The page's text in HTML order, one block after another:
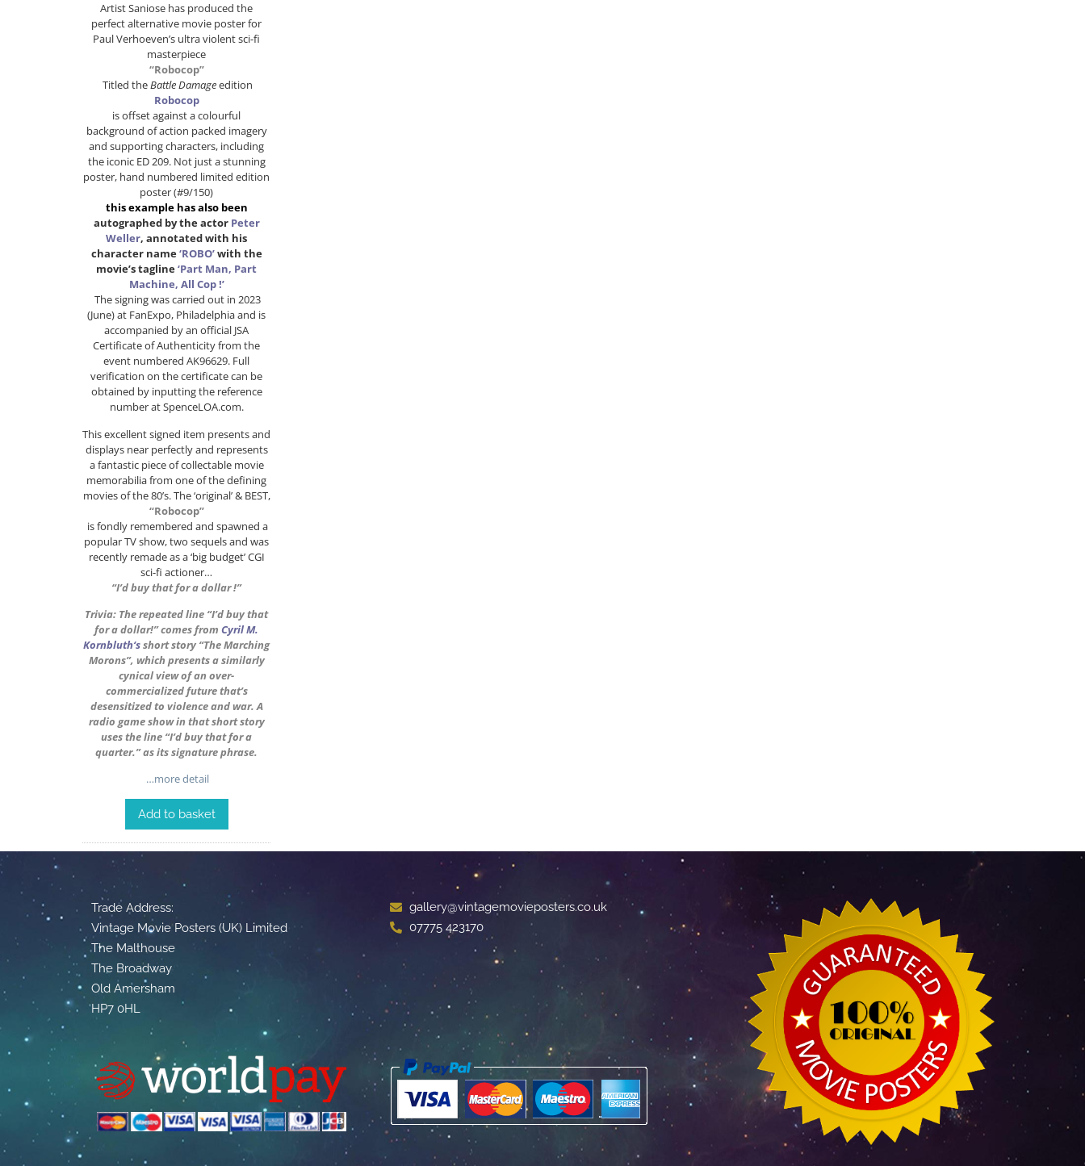
Artist Saniose has produced the
perfect alternative movie poster for
Paul Verhoeven’s ultra violent sci-fi
masterpiece
“Robocop”
Titled theBattle Damageedition
Robocop
is offset against a colourful
background of action packed imagery
and supporting characters, including
the iconic ED 209. Not just a stunning
poster, hand numbered limited edition
poster (#9/150)
this example has also been
autographed by the actor Peter
Weller, annotated with his
character name‘ROBO’with the
movie’s tagline‘Part Man, Part
Machine, All Cop !’
The signing was carried out in 2023
(June) at FanExpo, Philadelphia and is
accompanied by an official JSA
Certificate of Authenticity from the
event numbered AK96629. Full
verification on the certificate can be
obtained by inputting the reference
number at SpenceLOA.com.
This excellent signed item presents and
displays near perfectly and represents
a fantastic piece of collectable movie
memorabilia from one of the defining
movies of the 80’s. The ‘original’ & BEST,
“Robocop”
is fondly remembered and spawned a
popular TV show, two sequels and was
recently remade as a ‘big budget’ CGI
sci-fi actioner…
“I’d buy that for a dollar !”
Trivia: The repeated line “I’d buy that
for a dollar!” comes fromCyril M.
Kornbluth‘sshort story “The Marching
Morons”, which presents a similarly
cynical view of an over-
commercialized future that’s
desensitized to violence and war. A
radio game show in that short story
uses the line “I’d buy that for a
quarter.” as its signature phrase.
…more detail
Add to basket
Trade Address:
Vintage Movie Posters (UK) Limited
The Malthouse
The Broadway
Old Amersham
HP7 0HL
gallery@vintagemovieposters.co.uk
07775 423170